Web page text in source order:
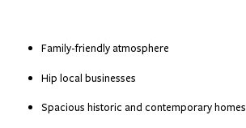
Family-friendly atmosphere
Hip local businesses
Spacious historic and contemporary homes